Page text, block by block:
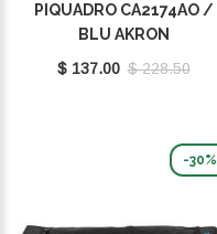
PIQUADRO CA2174AO /
BLU AKRON
$ 137.00 $ 228.50
-30%